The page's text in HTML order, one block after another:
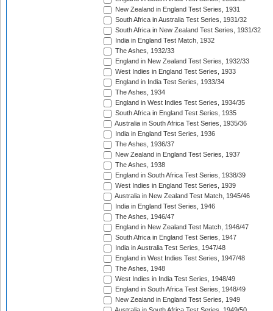
New Zealand in England Test Series, 1931
South Africa in Australia Test Series, 1931/32
South Africa in New Zealand Test Series, 1931/32
India in England Test Match, 1932
The Ashes, 1932/33
England in New Zealand Test Series, 1932/33
West Indies in England Test Series, 1933
England in India Test Series, 1933/34
The Ashes, 1934
England in West Indies Test Series, 1934/35
South Africa in England Test Series, 1935
Australia in South Africa Test Series, 1935/36
India in England Test Series, 1936
The Ashes, 1936/37
New Zealand in England Test Series, 1937
The Ashes, 1938
England in South Africa Test Series, 1938/39
West Indies in England Test Series, 1939
Australia in New Zealand Test Match, 1945/46
India in England Test Series, 1946
The Ashes, 1946/47
England in New Zealand Test Match, 1946/47
South Africa in England Test Series, 1947
India in Australia Test Series, 1947/48
England in West Indies Test Series, 1947/48
The Ashes, 1948
West Indies in India Test Series, 1948/49
England in South Africa Test Series, 1948/49
New Zealand in England Test Series, 1949